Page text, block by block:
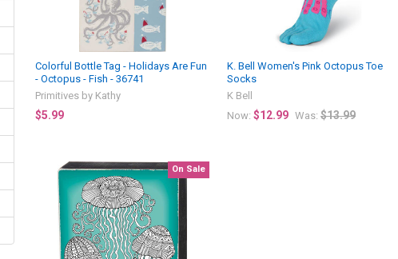
Colorful Bottle Tag - Holidays Are Fun
- Octopus - Fish - 36741
Primitives by Kathy
$5.99
K. Bell Women's Pink Octopus Toe
Socks
K Bell
Now:$12.99 Was: $13.99
On Sale